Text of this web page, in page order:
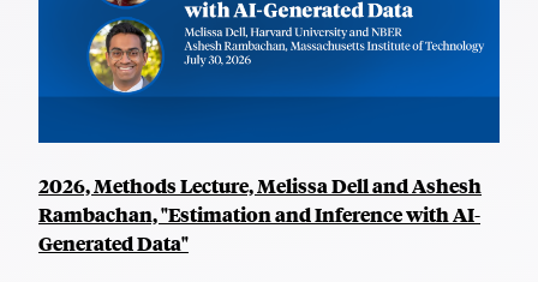
2026, Methods Lecture, Melissa Dell and Ashesh
Rambachan, "Estimation and Inference with AI-
Generated Data"